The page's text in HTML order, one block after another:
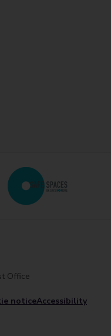
noticeAccessibility
Office